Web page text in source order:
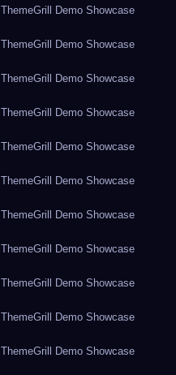
ThemeGrill Demo Showcase
ThemeGrill Demo Showcase
ThemeGrill Demo Showcase
ThemeGrill Demo Showcase
ThemeGrill Demo Showcase
ThemeGrill Demo Showcase
ThemeGrill Demo Showcase
ThemeGrill Demo Showcase
ThemeGrill Demo Showcase
ThemeGrill Demo Showcase
ThemeGrill Demo Showcase